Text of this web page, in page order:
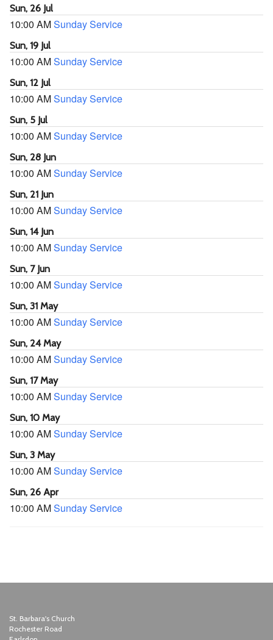
Sun, 26 Jul
10:00 AMSunday Service
Sun, 19 Jul
10:00 AMSunday Service
Sun, 12 Jul
10:00 AMSunday Service
Sun, 5 Jul
10:00 AMSunday Service
Sun, 28 Jun
10:00 AMSunday Service
Sun, 21 Jun
10:00 AMSunday Service
Sun, 14 Jun
10:00 AMSunday Service
Sun, 7 Jun
10:00 AMSunday Service
Sun, 31 May
10:00 AMSunday Service
Sun, 24 May
10:00 AMSunday Service
Sun, 17 May
10:00 AMSunday Service
Sun, 10 May
10:00 AMSunday Service
Sun, 3 May
10:00 AMSunday Service
Sun, 26 Apr
10:00 AMSunday Service
St. Barbara's Church
Rochester Road